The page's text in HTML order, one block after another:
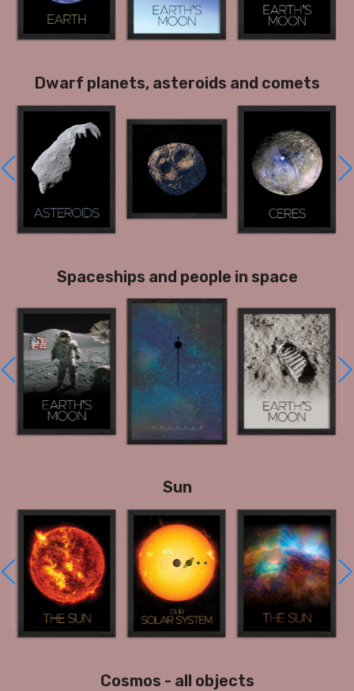
Dwarf planets, asteroids and comets
Spaceships and people in space
Sun
Cosmos - all objects